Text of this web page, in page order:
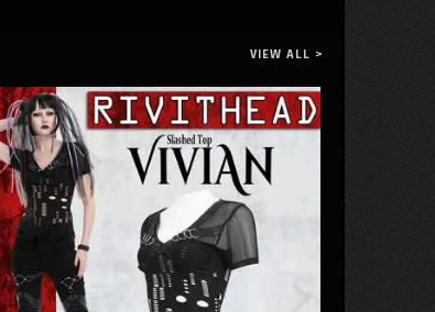
VIEW ALL >